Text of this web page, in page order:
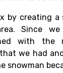
by creating a
Since we
with the
we had
snowman